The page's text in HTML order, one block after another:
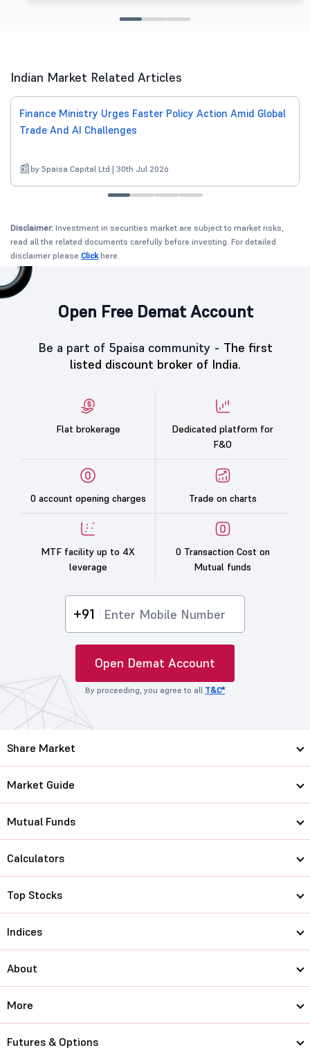
Indian Market Related Articles
Finance Ministry Urges Faster Policy Action Amid Global
Trade And AI Challenges
by 5paisa Capital Ltd | 30th Jul 2026
Disclaimer: Investment in securities market are subject to market risks,
read all the related documents carefully before investing. For detailed
disclaimer please Clickhere.
Open Free Demat Account
Be a part of 5paisa community - The first
listed discount broker of India.
Flat brokerage
Dedicated platform for
F&O
0 account opening charges Trade on charts
MTF facility up to 4X
leverage
0 Transaction Cost on
Mutual funds
+91
Open Demat Account
By proceeding, you agree to all T&C*
Share Market
Market Guide
Mutual Funds
Calculators
Top Stocks
Indices
About
More
Futures & Options